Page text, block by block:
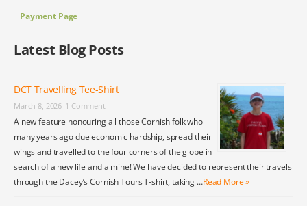
Payment Page
Latest Blog Posts
DCT Travelling Tee-Shirt
March 8, 2026 1 Comment
A new feature honouring all those Cornish folk who
many years ago due economic hardship, spread their
wings and travelled to the four corners of the globe in
search of a new life and a mine! We have decided to represent their travels
through the Dacey’s Cornish Tours T-shirt, taking …Read More »